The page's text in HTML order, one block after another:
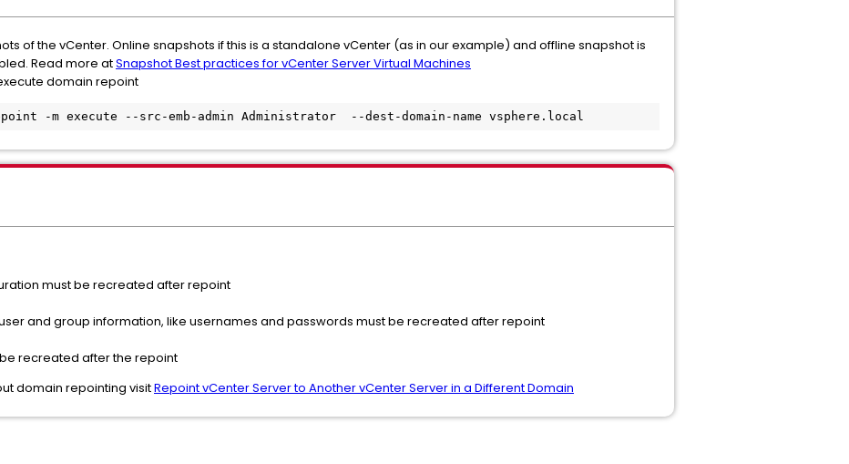
of the vCenter. Online snapshots if this is a standalone vCenter (as in our example) and offline snapshot is
Read more atSnapshot Best practices for vCenter Server Virtual Machines
domain repoint
-m execute --src-emb-admin Administrator  --dest-domain-name vsphere.local
must be recreated after repoint
and group information, like usernames and passwords must be recreated after repoint
recreated after the repoint
domain repointing visitRepoint vCenter Server to Another vCenter Server in a Different Domain